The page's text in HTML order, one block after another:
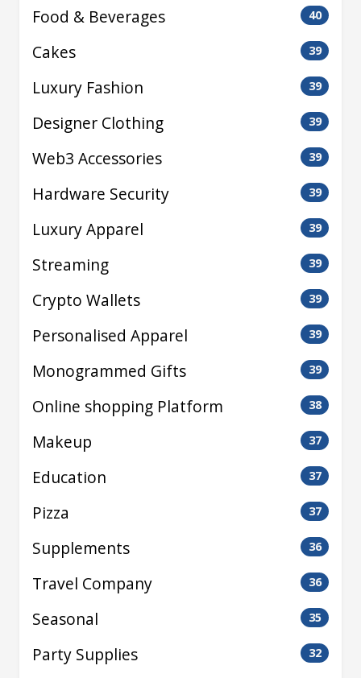
Food & Beverages 40
Cakes 39
Luxury Fashion 39
Designer Clothing 39
Web3 Accessories 39
Hardware Security 39
Luxury Apparel 39
Streaming 39
Crypto Wallets 39
Personalised Apparel 39
Monogrammed Gifts 39
Online shopping Platform 38
Makeup 37
Education 37
Pizza 37
Supplements 36
Travel Company 36
Seasonal 35
Party Supplies 32